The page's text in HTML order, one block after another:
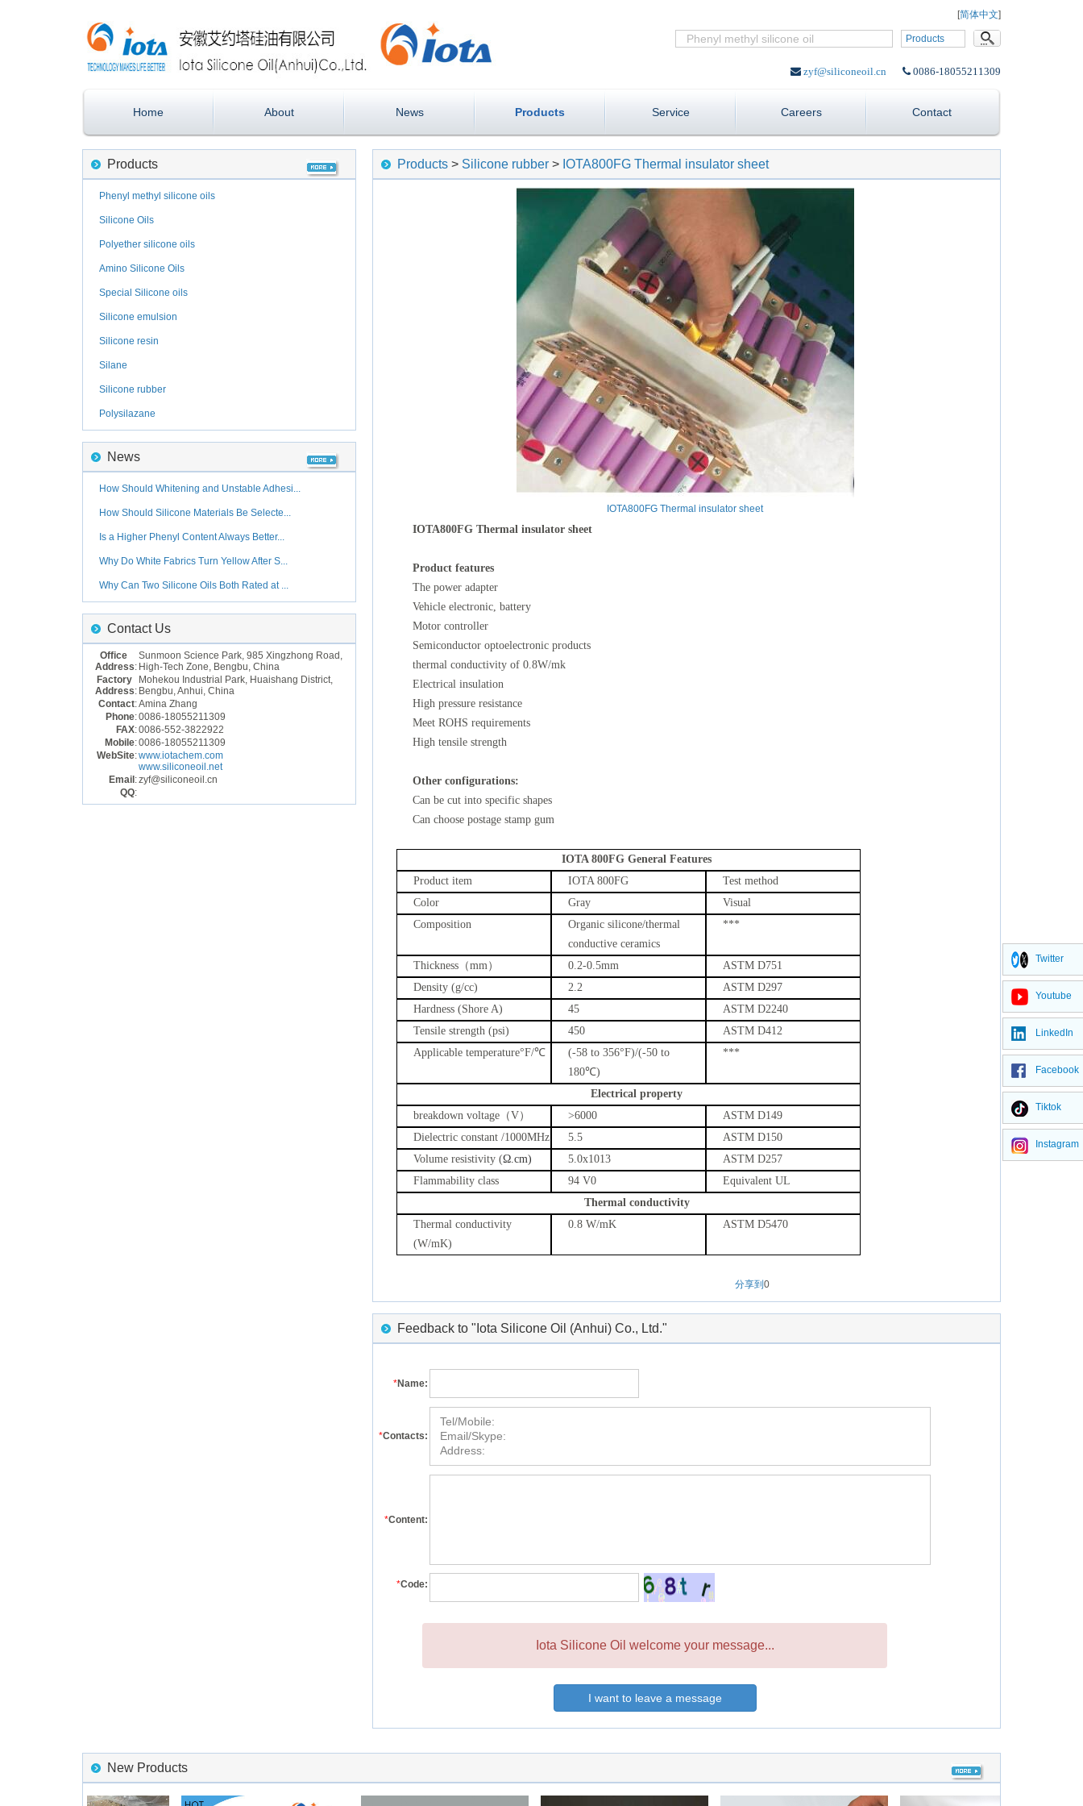
[简体中文]
Products
0086-18055211309
zyf@siliconeoil.cn
Home About News Products Service Careers Contact
Twitter
Youtube
LinkedIn
Facebook
Tiktok
Instagram
Products
Phenyl methyl silicone oils
Silicone Oils
Polyether silicone oils
Amino Silicone Oils
Special Silicone oils
Silicone emulsion
Silicone resin
Silane
Silicone rubber
Polysilazane
News
How Should Whitening and Unstable Adhesi...
How Should Silicone Materials Be Selecte...
Is a Higher Phenyl Content Always Better...
Why Do White Fabrics Turn Yellow After S...
Why Can Two Silicone Oils Both Rated at ...
Contact Us
Office
Address:
Sunmoon Science Park, 985 Xingzhong Road,
High-Tech Zone, Bengbu, China
Factory
Address:
Mohekou Industrial Park, Huaishang District,
Bengbu, Anhui, China
Contact:Amina Zhang
Phone:0086-18055211309
FAX:0086-552-3822922
Mobile:0086-18055211309
WebSite:www.iotachem.com
www.siliconeoil.net
Email :zyf@siliconeoil.cn
QQ:
Products > Silicone rubber > IOTA800FG Thermal insulator sheet
IOTA800FG Thermal insulator sheet
IOTA800FG Thermal insulator sheet
Product features
The power adapter
Vehicle electronic, battery
Motor controller
Semiconductor optoelectronic products
thermal conductivity of 0.8W/mk
Electrical insulation
High pressure resistance
Meet ROHS requirements
High tensile strength
Other configurations:
Can be cut into specific shapes
Can choose postage stamp gum
IOTA 800FG General Features
Product item
IOTA 800FG
Test method
Color
Gray
Visual
Composition
Organic silicone/thermal
conductive ceramics
***
Thickness （mm） 0.2-0.5mm
ASTM D751
Density (g/cc)
2.2
ASTM D297
Hardness (Shore A)
45
ASTM D2240
Tensile strength (psi)
450
ASTM D412
Applicable temperature°F/℃ (-58 to 356°F)/(-50 to
180℃)
***
Electrical property
breakdown voltage （V） >6000
ASTM D149
Dielectric constant /1000MHz
5.5
ASTM D150
Volume resistivity (Ω.cm) 5.0x1013
ASTM D257
Flammability class
94 V0
Equivalent UL
Thermal conductivity
Thermal conductivity
(W/mK)
0.8 W/mK ASTM D5470
分享到 0
Feedback to "Iota Silicone Oil (Anhui) Co., Ltd."
*Name:
*Contacts:
*Content:
*Code:
Iota Silicone Oil welcome your message...
I want to leave a message
New Products